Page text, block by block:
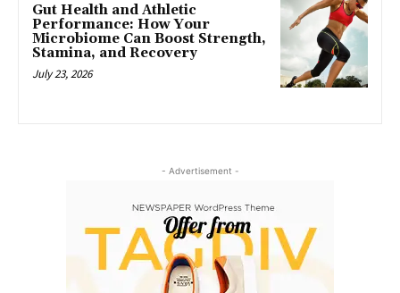
Gut Health and Athletic
Performance: How Your
Microbiome Can Boost Strength,
Stamina, and Recovery
July 23, 2026
- Advertisement -